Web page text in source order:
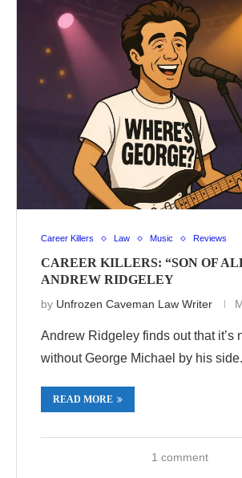
Career Killers Law Music Reviews
CAREER KILLERS: “SON OF
ANDREW RIDGELEY
by Unfrozen Caveman Law Writer
Andrew Ridgeley finds out that it’s
without George Michael by his side.
READ MORE
1 comment